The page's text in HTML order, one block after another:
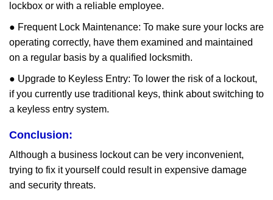
lockbox or with a reliable employee.
● Frequent Lock Maintenance: To make sure your locks are
operating correctly, have them examined and maintained
on a regular basis by a qualified locksmith.
● Upgrade to Keyless Entry: To lower the risk of a lockout,
if you currently use traditional keys, think about switching to
a keyless entry system.
Conclusion:
Although a business lockout can be very inconvenient,
trying to fix it yourself could result in expensive damage
and security threats.